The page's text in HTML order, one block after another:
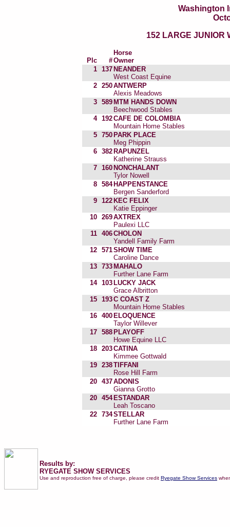
Washington
152 LARGE JUNIOR
Plc #
Horse
Owner
1 137 NEANDER
West Coast Equine
2 250ANTWERP
Alexis Meadows
3 589 MTM HANDS DOWN
Beechwood Stables
4 192CAFE DE COLOMBIA
Mountain Home Stables
5 750 PARK PLACE
Meg Phippin
6 382 RAPUNZEL
Katherine Strauss
7 160 NONCHALANT
Tylor Nowell
8 584 HAPPENSTANCE
Bergen Sanderford
9 122 KEC FELIX
Katie Eppinger
10 269AXTREX
Paulexi LLC
11 406CHOLON
Yandell Family Farm
12 571SHOW TIME
Caroline Dance
13 733 MAHALO
Further Lane Farm
14 103 LUCKY JACK
Grace Albritton
15 193C COAST Z
Mountain Home Stables
16 400 ELOQUENCE
Taylor Willever
17 588 PLAYOFF
Howe Equine LLC
18 203CATINA
Kimmee Gottwald
19 238TIFFANI
Rose Hill Farm
20 437ADONIS
Gianna Grotto
20 454 ESTANDAR
Leah Toscano
22 734STELLAR
Further Lane Farm
Results by:
RYEGATE SHOW SERVICES
Use and reproduction free of charge, please credit Ryegate Show Services